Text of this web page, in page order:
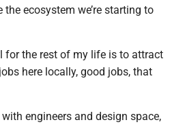
ecosystem we’re starting to
for the rest of my life is to attract
here locally, good jobs, that
engineers and design space,